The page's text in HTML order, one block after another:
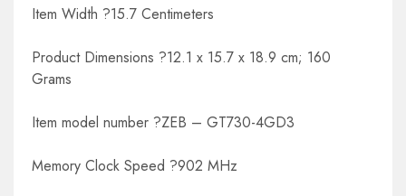
Item Width ?15.7 Centimeters
Product Dimensions ?12.1 x 15.7 x 18.9 cm; 160
Grams
Item model number ?ZEB – GT730-4GD3
Memory Clock Speed ?902 MHz